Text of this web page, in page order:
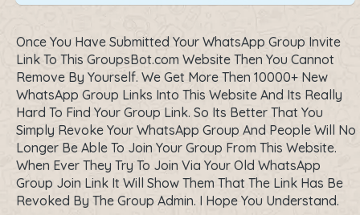
Once You Have Submitted Your WhatsApp Group Invite
Link To This GroupsBot.com Website Then You Cannot
Remove By Yourself. We Get More Then 10000+ New
WhatsApp Group Links Into This Website And Its Really
Hard To Find Your Group Link. So Its Better That You
Simply Revoke Your WhatsApp Group And People Will No
Longer Be Able To Join Your Group From This Website.
When Ever They Try To Join Via Your Old WhatsApp
Group Join Link It Will Show Them That The Link Has Be
Revoked By The Group Admin. I Hope You Understand.